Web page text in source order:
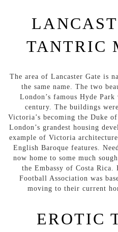
TANTRIC
The area of Lancaster Gate is
the same name. The two
London’s famous Hyde
century. The buildings
Victoria’s becoming the Duke
London’s grandest housing
example of Victoria
English Baroque features.
now home to some much
the Embassy of Costa
Football Association was
moving to their current
EROTIC